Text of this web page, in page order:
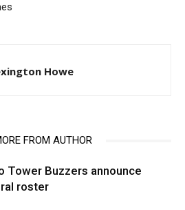
Howe
FROM AUTHOR
Tower Buzzers announce
roster